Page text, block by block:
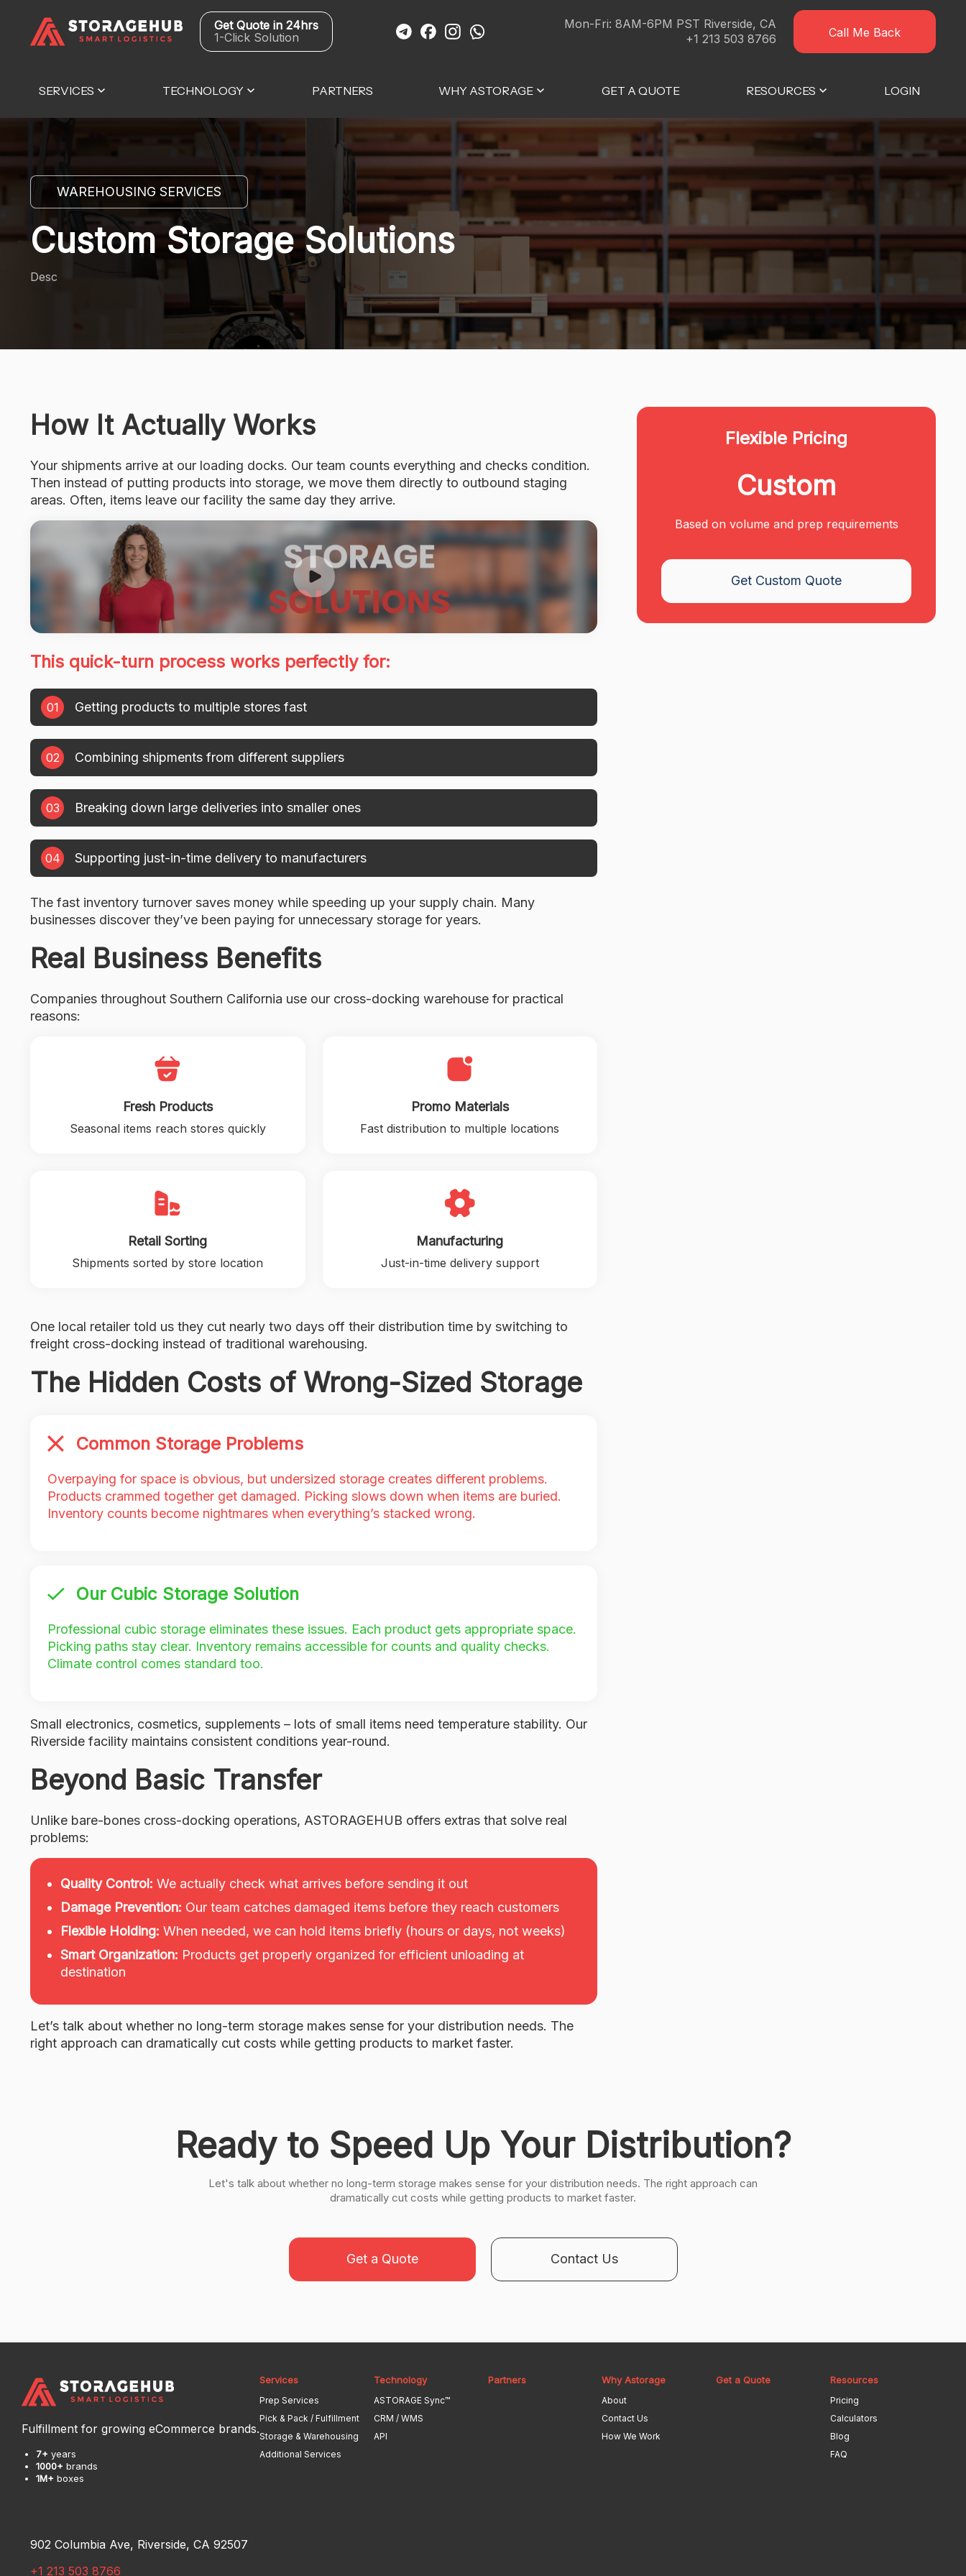
Get Quote in 24hrs
1-Click Solution
Mon-Fri: 8AM-6PM PST Riverside, CA
+1 213 503 8766
Call Me Back
SERVICES TECHNOLOGY PARTNERS WHY ASTORAGE GET A QUOTE RESOURCES LOGIN
WAREHOUSING SERVICES
Custom Storage Solutions
Desc
How It Actually Works
Your shipments arrive at our loading docks. Our team counts everything and checks condition.
Then instead of putting products into storage, we move them directly to outbound staging
areas. Often, items leave our facility the same day they arrive.
This quick-turn process works perfectly for:
Getting products to multiple stores fast
Combining shipments from different suppliers
Breaking down large deliveries into smaller ones
Supporting just-in-time delivery to manufacturers
The fast inventory turnover saves money while speeding up your supply chain. Many
businesses discover they’ve been paying for unnecessary storage for years.
Real Business Benefits
Companies throughout Southern California use our cross-docking warehouse for practical
reasons:
Fresh Products
Seasonal items reach stores quickly
Promo Materials
Fast distribution to multiple locations
Retail Sorting
Shipments sorted by store location
Manufacturing
Just-in-time delivery support
One local retailer told us they cut nearly two days off their distribution time by switching to
freight cross-docking instead of traditional warehousing.
The Hidden Costs of Wrong-Sized Storage
Common Storage Problems
Overpaying for space is obvious, but undersized storage creates different problems.
Products crammed together get damaged. Picking slows down when items are buried.
Inventory counts become nightmares when everything’s stacked wrong.
Our Cubic Storage Solution
Professional cubic storage eliminates these issues. Each product gets appropriate space.
Picking paths stay clear. Inventory remains accessible for counts and quality checks.
Climate control comes standard too.
Small electronics, cosmetics, supplements – lots of small items need temperature stability. Our
Riverside facility maintains consistent conditions year-round.
Beyond Basic Transfer
Unlike bare-bones cross-docking operations, ASTORAGEHUB offers extras that solve real
problems:
Quality Control: We actually check what arrives before sending it out
Damage Prevention: Our team catches damaged items before they reach customers
Flexible Holding: When needed, we can hold items briefly (hours or days, not weeks)
Smart Organization: Products get properly organized for efficient unloading at
destination
Let’s talk about whether no long-term storage makes sense for your distribution needs. The
right approach can dramatically cut costs while getting products to market faster.
Flexible Pricing
Custom
Based on volume and prep requirements
Get Custom Quote
Ready to Speed Up Your Distribution?
Let's talk about whether no long-term storage makes sense for your distribution needs. The right approach can
dramatically cut costs while getting products to market faster.
Get a Quote Contact Us
Fulfillment for growing eCommerce brands.
7+ years
1000+ brands
1M+ boxes
Services
Prep Services
Pick & Pack / Fulfillment
Storage & Warehousing
Additional Services
Technology
ASTORAGE Sync™
CRM / WMS
API
Partners Why Astorage
About
Contact Us
How We Work
Get a Quote Resources
Pricing
Calculators
Blog
FAQ
902 Columbia Ave, Riverside, CA 92507
+1 213 503 8766